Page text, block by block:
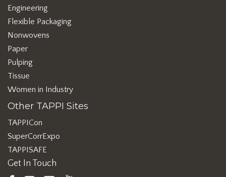
Engineering
Flexible Packaging
Nonwovens
Paper
Pulping
Tissue
Women in Industry
Other TAPPI Sites
TAPPICon
SuperCorrExpo
TAPPISAFE
Get In Touch